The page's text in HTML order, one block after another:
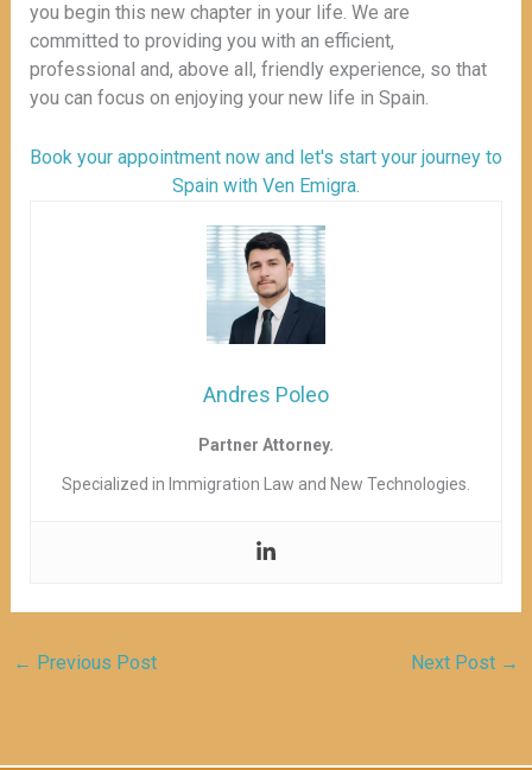
you begin this new chapter in your life. We are
committed to providing you with an efficient,
professional and, above all, friendly experience, so that
you can focus on enjoying your new life in Spain.
Book your appointment now and let's start your journey to
Spain with Ven Emigra.
Andres Poleo
Partner Attorney.
Specialized in Immigration Law and New Technologies.
← Previous Post Next Post →